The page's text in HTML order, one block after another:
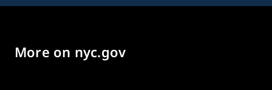
More on nyc.gov